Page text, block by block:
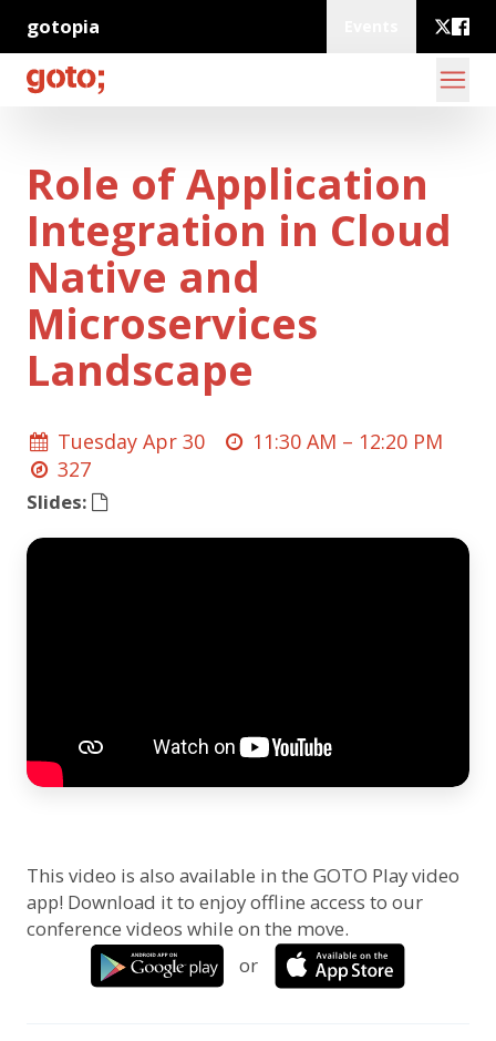
gotopia
Role of Application
Integration in Cloud
Native and
Microservices
Landscape
Tuesday Apr 30 11:30 AM – 12:20 PM
327
Slides:
This video is also available in the GOTO Play video
app! Download it to enjoy offline access to our
conference videos while on the move.
or